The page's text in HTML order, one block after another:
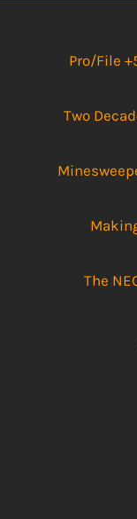
Pro/File
Two
The